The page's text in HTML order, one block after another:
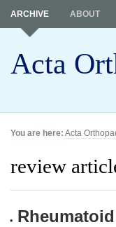
Acta
ARCHIVE ABOUT
You are here: Acta
review